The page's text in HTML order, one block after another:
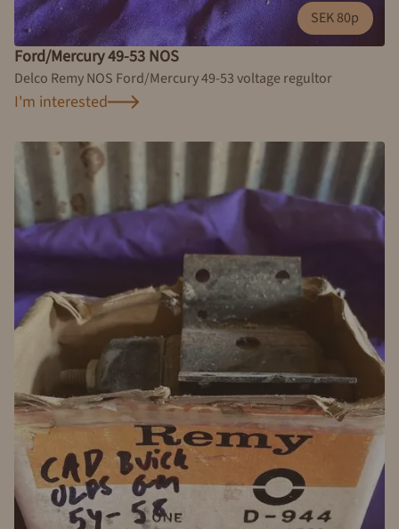
SEK 80p
Ford/Mercury 49-53 NOS
Delco Remy NOS Ford/Mercury 49-53 voltage regultor
I'm interested